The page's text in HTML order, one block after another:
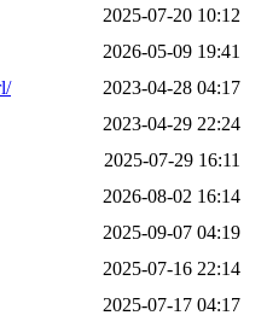
2025-07-20 10:12
2026-05-09 19:41
2023-04-28 04:17
2023-04-29 22:24
2025-07-29 16:11
2026-08-02 16:14
2025-09-07 04:19
2025-07-16 22:14
2025-07-17 04:17